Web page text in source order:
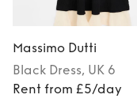
Massimo Dutti
Black Dress, UK 6
Rent from £5/day